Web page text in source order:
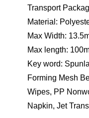
Transport
Material:
Max Width:
Max length:
Key word:
Forming Mesh
Wipes, PP
Napkin, Jet